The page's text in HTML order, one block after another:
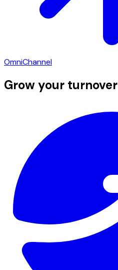
OmniChannel
Grow your turnover